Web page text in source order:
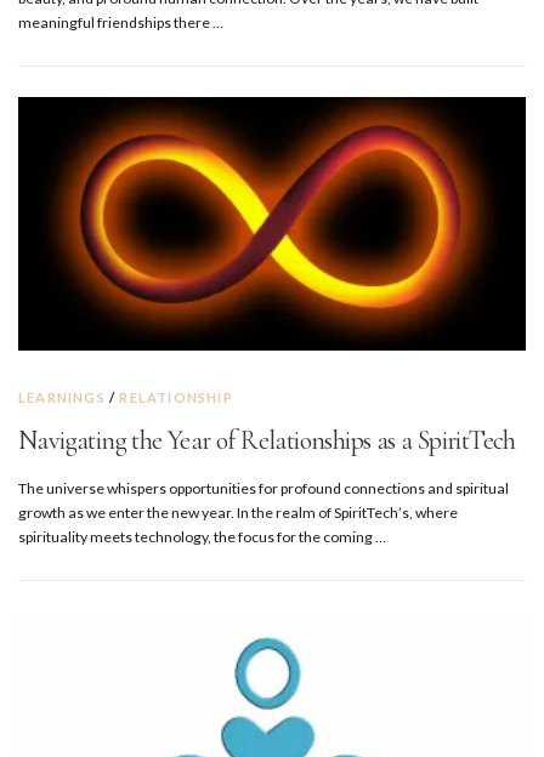
meaningful friendships there …
LEARNINGS /RELATIONSHIP
Navigating the Year of Relationships as a SpiritTech
The universe whispers opportunities for profound connections and spiritual
growth as we enter the new year. In the realm of SpiritTech’s, where
spirituality meets technology, the focus for the coming …